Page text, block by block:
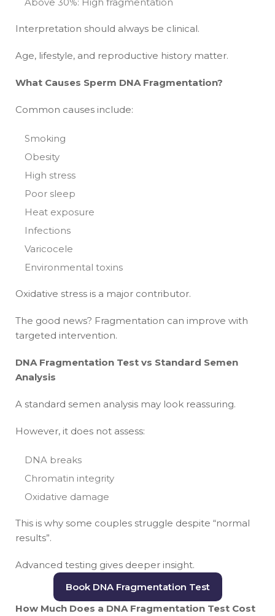
Interpretation should always be clinical.
Age, lifestyle, and reproductive history matter.
What Causes Sperm DNA Fragmentation?
Common causes include:
Smoking
Obesity
High stress
Poor sleep
Heat exposure
Infections
Varicocele
Environmental toxins
Oxidative stress is a major contributor.
The good news? Fragmentation can improve with
targeted intervention.
DNA Fragmentation Test vs Standard Semen
Analysis
A standard semen analysis may look reassuring.
However, it does not assess:
DNA breaks
Chromatin integrity
Oxidative damage
This is why some couples struggle despite “normal
results”.
Advanced testing gives deeper insight.
Book DNA Fragmentation Test
How Much Does a DNA Fragmentation Test Cost